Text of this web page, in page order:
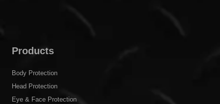
Products
Body Protection
Head Protection
Eye & Face Protection